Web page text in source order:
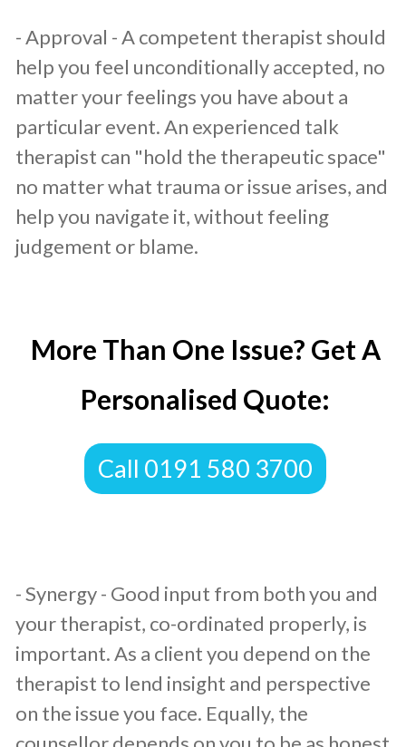
- Approval - A competent therapist should
help you feel unconditionally accepted, no
matter your feelings you have about a
particular event. An experienced talk
therapist can "hold the therapeutic space"
no matter what trauma or issue arises, and
help you navigate it, without feeling
judgement or blame.
More Than One Issue? Get A
Personalised Quote:
​Call 0191 580 3700
​- Synergy - Good input from both you and
your therapist, co-ordinated properly, is
important. As a client you depend on the
therapist to lend insight and perspective
on the issue you face. Equally, the